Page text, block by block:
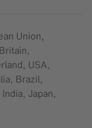
Union,
USA,
Brazil,
Japan,